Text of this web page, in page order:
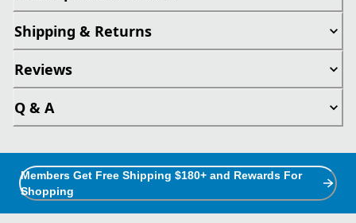
Shipping & Returns
Reviews
Q & A
Members Get Free Shipping $180+ and Rewards For
Shopping